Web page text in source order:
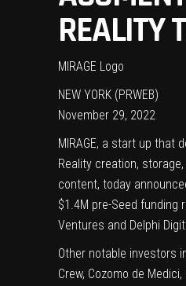
REALITY
MIRAGE Logo
NEW YORK (PRWEB)
November 29, 2022
MIRAGE, a start up that
Reality creation,
content, today
$1.4M pre-Seed funding
Ventures and Delphi
Other notable investors
Crew, Cozomo de Medici,